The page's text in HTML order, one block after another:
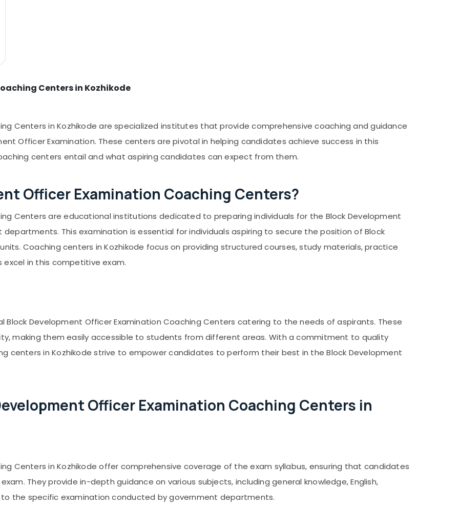
Centers in Kozhikode
Centers in Kozhikode are specialized institutes that provide comprehensive coaching and guidance
Officer Examination. These centers are pivotal in helping candidates achieve success in this
centers entail and what aspiring candidates can expect from them.
Officer Examination Coaching Centers?
Centers are educational institutions dedicated to preparing individuals for the Block Development
This examination is essential for individuals aspiring to secure the position of Block
Coaching centers in Kozhikode focus on providing structured courses, study materials, practice
in this competitive exam.
Block Development Officer Examination Coaching Centers catering to the needs of aspirants. These
making them easily accessible to students from different areas. With a commitment to quality
centers in Kozhikode strive to empower candidates to perform their best in the Block Development
Officer Examination Coaching Centers in
Centers in Kozhikode offer comprehensive coverage of the exam syllabus, ensuring that candidates
They provide in-depth guidance on various subjects, including general knowledge, English,
the specific examination conducted by government departments.